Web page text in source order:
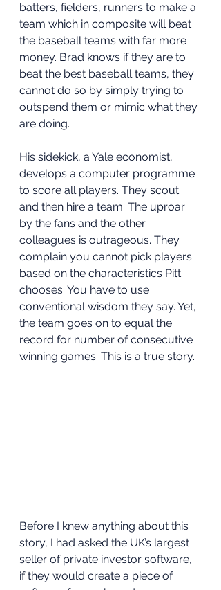
batters, fielders, runners to make a
team which in composite will beat
the baseball teams with far more
money. Brad knows if they are to
beat the best baseball teams, they
cannot do so by simply trying to
outspend them or mimic what they
are doing.
His sidekick, a Yale economist,
develops a computer programme
to score all players. They scout
and then hire a team. The uproar
by the fans and the other
colleagues is outrageous. They
complain you cannot pick players
based on the characteristics Pitt
chooses. You have to use
conventional wisdom they say. Yet,
the team goes on to equal the
record for number of consecutive
winning games. This is a true story.
Before I knew anything about this
story, I had asked the UK’s largest
seller of private investor software,
if they would create a piece of